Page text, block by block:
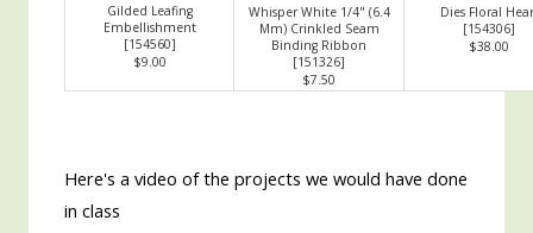
Gilded Leafing
Embellishment
[154560]
$9.00
Whisper White 1/4" (6.4
Mm) Crinkled Seam
Binding Ribbon
[151326]
$7.50
Dies Floral
[154306]
$38.00
Here's a video of the projects we would have done
in class